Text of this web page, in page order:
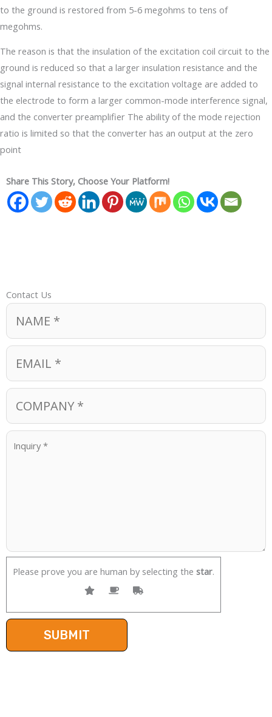
to the ground is restored from 5-6 megohms to tens of
megohms.
The reason is that the insulation of the excitation coil circuit to the
ground is reduced so that a larger insulation resistance and the
signal internal resistance to the excitation voltage are added to
the electrode to form a larger common-mode interference signal,
and the converter preamplifier The ability of the mode rejection
ratio is limited so that the converter has an output at the zero
point
Share This Story, Choose Your Platform!
Contact Us
Please prove you are human by selecting the star.